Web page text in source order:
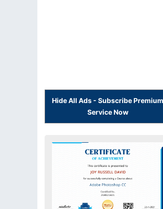
Hide All Ads - Subscribe Premium
Service Now